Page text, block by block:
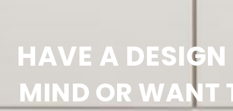
HAVE A
MIND OR WANT